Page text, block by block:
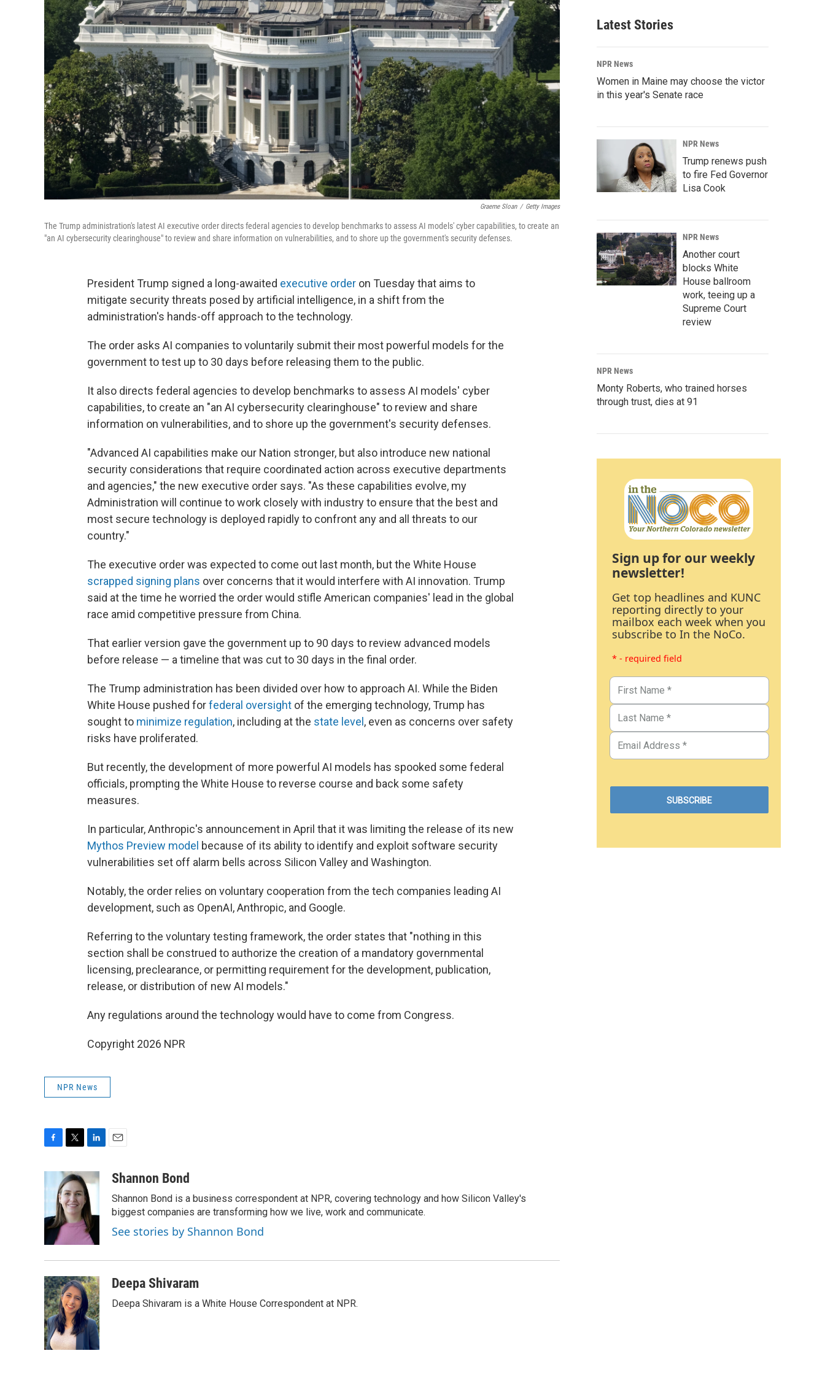
Graeme Sloan / Getty Images
The Trump administration's latest AI executive order directs federal agencies to develop benchmarks to assess AI models' cyber capabilities, to create an
"an AI cybersecurity clearinghouse" to review and share information on vulnerabilities, and to shore up the government's security defenses.
President Trump signed a long-awaited executive order on Tuesday that aims to
mitigate security threats posed by artificial intelligence, in a shift from the
administration's hands-off approach to the technology.
The order asks AI companies to voluntarily submit their most powerful models for the
government to test up to 30 days before releasing them to the public.
It also directs federal agencies to develop benchmarks to assess AI models' cyber
capabilities, to create an "an AI cybersecurity clearinghouse" to review and share
information on vulnerabilities, and to shore up the government's security defenses.
"Advanced AI capabilities make our Nation stronger, but also introduce new national
security considerations that require coordinated action across executive departments
and agencies," the new executive order says. "As these capabilities evolve, my
Administration will continue to work closely with industry to ensure that the best and
most secure technology is deployed rapidly to confront any and all threats to our
country."
The executive order was expected to come out last month, but the White House
scrapped signing plans over concerns that it would interfere with AI innovation. Trump
said at the time he worried the order would stifle American companies' lead in the global
race amid competitive pressure from China.
That earlier version gave the government up to 90 days to review advanced models
before release — a timeline that was cut to 30 days in the final order.
The Trump administration has been divided over how to approach AI. While the Biden
White House pushed forfederal oversight of the emerging technology, Trump has
sought to minimize regulation, including at the state level , even as concerns over safety
risks have proliferated.
But recently, the development of more powerful AI models has spooked some federal
officials, prompting the White House to reverse course and back some safety
measures.
In particular, Anthropic's announcement in April that it was limiting the release of its new
Mythos Preview model because of its ability to identify and exploit software security
vulnerabilities set off alarm bells across Silicon Valley and Washington.
Notably, the order relies on voluntary cooperation from the tech companies leading AI
development, such as OpenAI, Anthropic, and Google.
Referring to the voluntary testing framework, the order states that "nothing in this
section shall be construed to authorize the creation of a mandatory governmental
licensing, preclearance, or permitting requirement for the development, publication,
release, or distribution of new AI models."
Any regulations around the technology would have to come from Congress.
Copyright 2026 NPR
NPR News
e
b
o
o
k
i
t
t
e
r
n
k
e
d
I
n
aShannon Bond
Shannon Bond is a business correspondent at NPR, covering technology and how Silicon Valley's
biggest companies are transforming how we live, work and communicate.
See stories by Shannon Bond
Deepa Shivaram
Deepa Shivaram is a White House Correspondent at NPR.
Latest Stories
NPR News
Women in Maine may choose the victor
in this year's Senate race
NPR News
Trump renews push
to fire Fed Governor
Lisa Cook
NPR News
Another court
blocks White
House ballroom
work, teeing up a
Supreme Court
review
NPR News
Monty Roberts, who trained horses
through trust, dies at 91
Sign up for our weekly
newsletter!
Get top headlines and KUNC
reporting directly to your
mailbox each week when you
subscribe to In the NoCo.
* - required field